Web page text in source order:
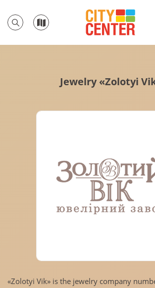
Jewelry «Zolotyi
«Zolotyi Vik» is the jewelry company